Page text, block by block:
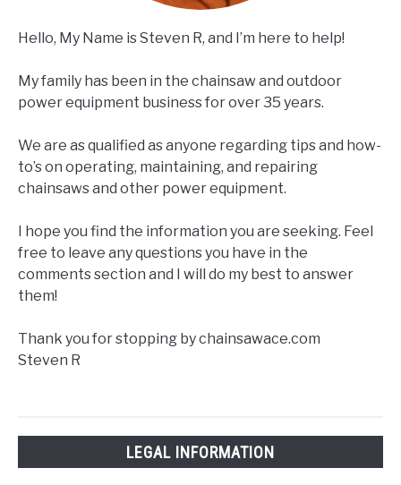
Hello, My Name is Steven R, and I’m here to help!
My family has been in the chainsaw and outdoor
power equipment business for over 35 years.
We are as qualified as anyone regarding tips and how-
to’s on operating, maintaining, and repairing
chainsaws and other power equipment.
I hope you find the information you are seeking. Feel
free to leave any questions you have in the
comments section and I will do my best to answer
them!
Thank you for stopping by chainsawace.com
Steven R
LEGAL INFORMATION